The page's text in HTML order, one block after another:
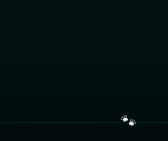
🐾